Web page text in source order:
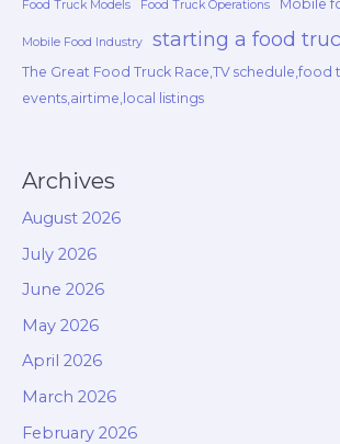
Food Truck Models Food Truck Operations Mobile
Mobile Food Industry starting a food
The Great Food Truck Race,TV schedule,food
events,airtime,local listings
Archives
August 2026
July 2026
June 2026
May 2026
April 2026
March 2026
February 2026